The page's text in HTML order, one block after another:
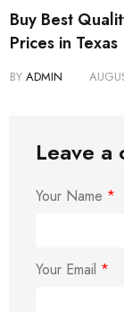
Buy Best
Prices in Texas
BY ADMIN
Leave a
Your Name *
Your Email *